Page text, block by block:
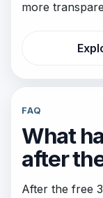
more
FAQ
What
after
After the free